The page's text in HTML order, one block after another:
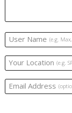
User Name (e.g.
Your Location (e.g.
Email Address